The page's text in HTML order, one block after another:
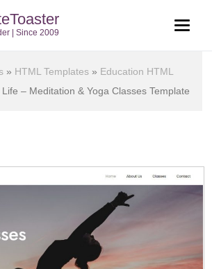
| Since 2009
» HTML Templates » Education HTML
Life – Meditation & Yoga Classes Template